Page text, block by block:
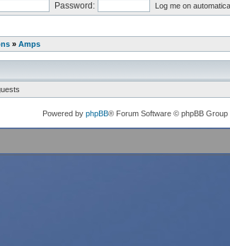
Password: Log me on
» Amps
Powered by phpBB® Forum Software © phpBB Group